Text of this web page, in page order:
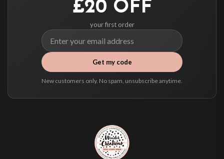
£20 OFF
your first order
Get my code
New customers only. No spam, unsubscribe anytime.